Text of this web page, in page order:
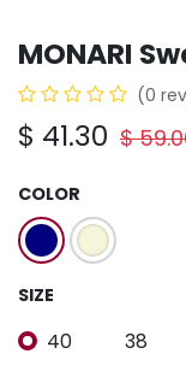
MONARI
(0
$ 41.30 $
COLOR
SIZE
40 38